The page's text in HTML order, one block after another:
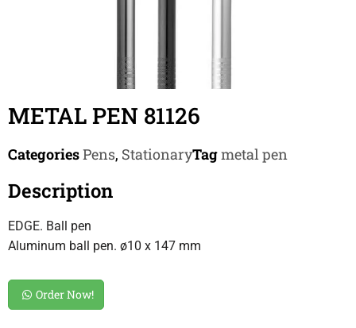
METAL PEN 81126
CategoriesPens, StationaryTagmetal pen
Description
EDGE. Ball pen
Aluminum ball pen. ø10 x 147 mm
Order Now!